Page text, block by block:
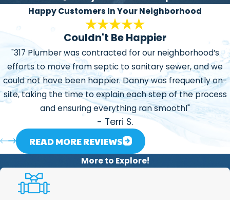
honest, explaining the
problems or situations we
may find and our ways to
manage or repair them.
Focused on Helping our
Community:One of the
main reasons we created
this business is that we
community in every way
we can. We believe the
services we offer are a
great way to help our
society.
Happy Customers In Your Neighborhood
Couldn't Be Happier
"317 Plumber was contracted for our neighborhood’s
efforts to move from septic to sanitary sewer, and we
could not have been happier. Danny was frequently on-
site, taking the time to explain each step of the process
and ensuring everything ran smoothl"
- Terri S.
READ MORE REVIEWS
More to Explore!